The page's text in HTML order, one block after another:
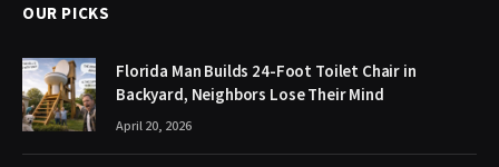
OUR PICKS
Florida Man Builds 24-Foot Toilet Chair in
Backyard, Neighbors Lose Their Mind
April 20, 2026